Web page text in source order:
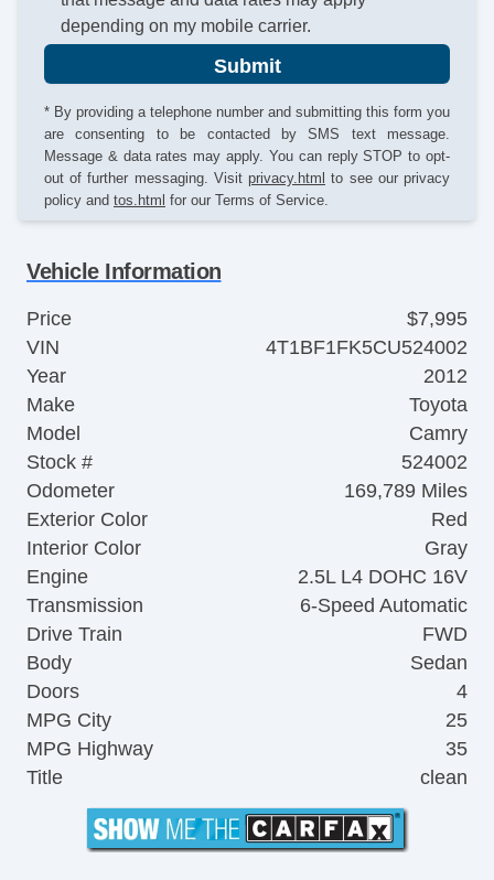
depending on my mobile carrier.
Submit
* By providing a telephone number and submitting this form you
are consenting to be contacted by SMS text message.
Message & data rates may apply. You can reply STOP to opt-
out of further messaging. Visit privacy.html to see our privacy
policy and tos.html for our Terms of Service.
Vehicle Information
Price
$7,995
VIN
4T1BF1FK5CU524002
Year
2012
Make
Toyota
Model
Camry
Stock #
524002
Odometer
169,789 Miles
Exterior Color
Red
Interior Color
Gray
Engine
2.5L L4 DOHC 16V
Transmission
6-Speed Automatic
Drive Train
FWD
Body
Sedan
Doors
4
MPG City
25
MPG Highway
35
Title
clean